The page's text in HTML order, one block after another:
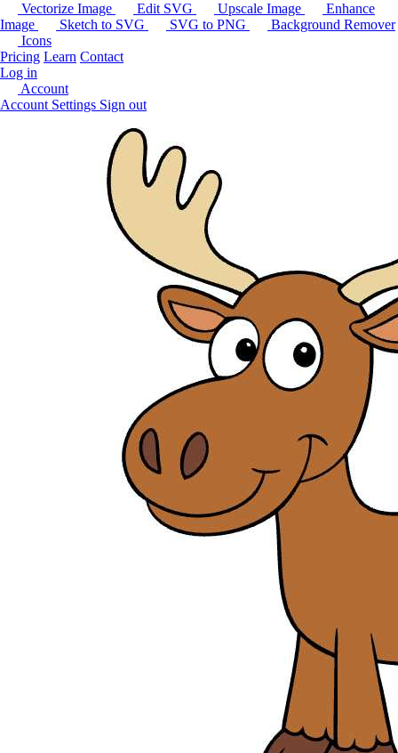
Vectorize Image Edit SVG Upscale Image
Enhance
Image
Sketch to SVG SVG to PNG
Background Remover
Icons
Pricing Learn Contact
Log in
Account
Account Settings Sign out